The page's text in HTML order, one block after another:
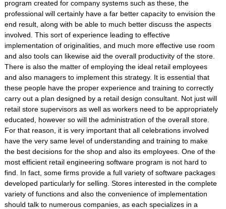
program created for company systems such as these, the
professional will certainly have a far better capacity to envision the
end result, along with be able to much better discuss the aspects
involved. This sort of experience leading to effective
implementation of originalities, and much more effective use room
and also tools can likewise aid the overall productivity of the store.
There is also the matter of employing the ideal retail employees
and also managers to implement this strategy. It is essential that
these people have the proper experience and training to correctly
carry out a plan designed by a retail design consultant. Not just will
retail store supervisors as well as workers need to be appropriately
educated, however so will the administration of the overall store.
For that reason, it is very important that all celebrations involved
have the very same level of understanding and training to make
the best decisions for the shop and also its employees. One of the
most efficient retail engineering software program is not hard to
find. In fact, some firms provide a full variety of software packages
developed particularly for selling. Stores interested in the complete
variety of functions and also the convenience of implementation
should talk to numerous companies, as each specializes in a